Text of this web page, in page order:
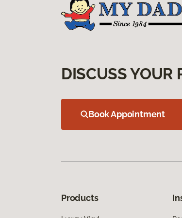
DISCUSS YOUR
Book Appointment
Products